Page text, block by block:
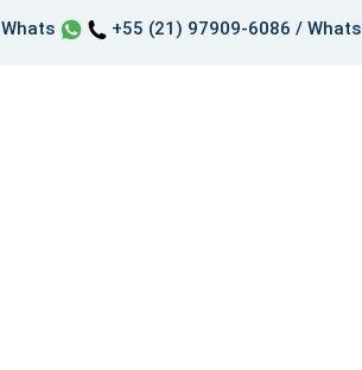
Whats +55 (21) 97909-6086 / Whats